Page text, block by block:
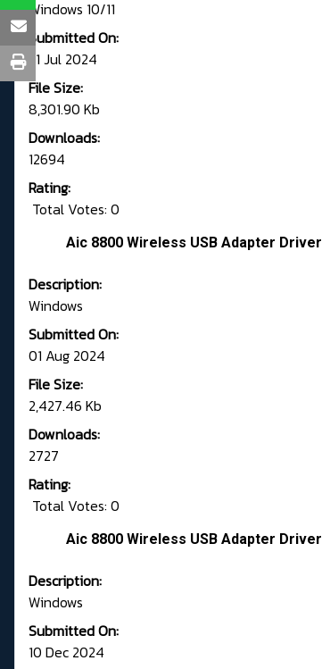
Windows 10/11
Submitted On:
31 Jul 2024
File Size:
8,301.90 Kb
Downloads:
12694
Rating:
Total Votes: 0
Aic 8800 Wireless USB Adapter
Description:
Windows
Submitted On:
01 Aug 2024
File Size:
2,427.46 Kb
Downloads:
2727
Rating:
Total Votes: 0
Aic 8800 Wireless USB Adapter
Description:
Windows
Submitted On:
10 Dec 2024